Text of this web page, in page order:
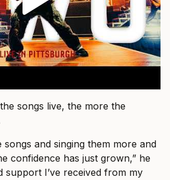
songs live, the more the
songs and singing them more and
confidence has just grown,” he
support I’ve received from my